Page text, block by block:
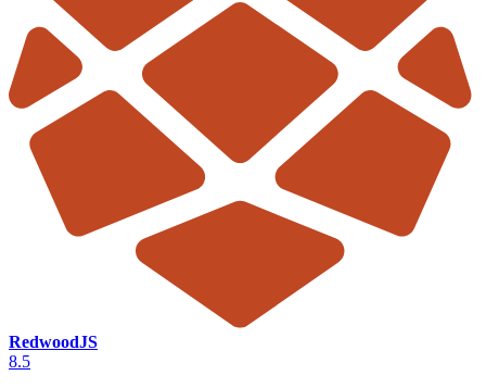
RedwoodJS
8.5